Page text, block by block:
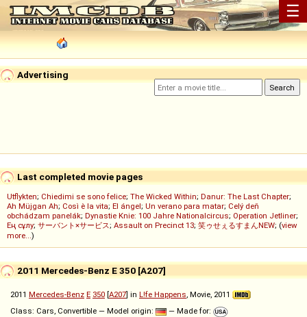
☰
Advertising
Last completed movie pages
Utflykten; Chiedimi se sono felice; The Wicked Within; Danur: The Last Chapter;
Ah Müjgan Ah; Così è la vita; El ángel; Un verano para matar; Celý deň
obchádzam panelák; Dynastie Knie: 100 Jahre Nationalcircus; Operation Jetliner;
Ең сұлу; サーバント×サービス; Assault on Precinct 13; 笑ゥせぇるすまんNEW; (view
more...)
2011 Mercedes-Benz E 350 [A207]
2011 Mercedes-Benz E 350 [A207] in L!fe Happens, Movie, 2011
Class: Cars, Convertible — Model origin:
— Made for: